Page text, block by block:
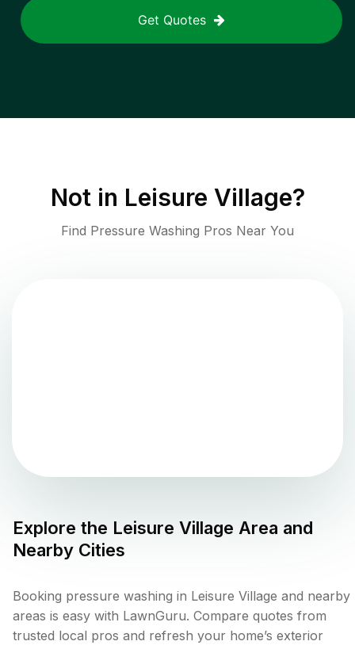
Get Quotes
Not in Leisure Village?
Find Pressure Washing Pros Near You
Explore the Leisure Village Area and
Nearby Cities
Booking pressure washing in Leisure Village and nearby
areas is easy with LawnGuru. Compare quotes from
trusted local pros and refresh your home’s exterior